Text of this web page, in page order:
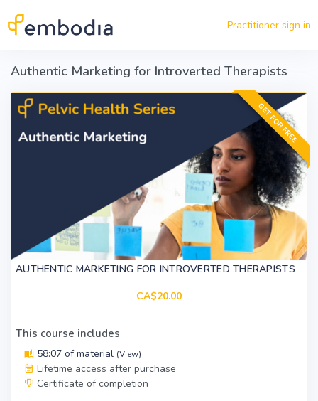
Practitioner sign in
Authentic Marketing for Introverted Therapists
GET FOR FREE
AUTHENTIC MARKETING FOR INTROVERTED THERAPISTS
CA$20.00
This course includes
58:07 of material (View)
Lifetime access after purchase
Certificate of completion